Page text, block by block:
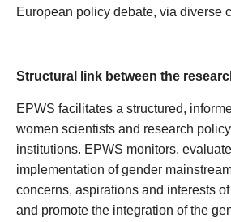
European policy debate, via diverse
Structural link between the
EPWS facilitates a structured,
women scientists and research
institutions. EPWS monitors,
implementation of gender
concerns, aspirations and interests
and promote the integration of the